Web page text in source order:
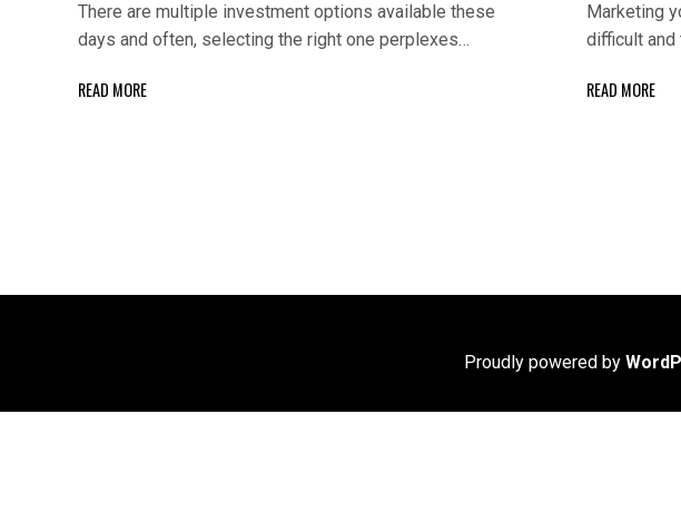
There are multiple investment options available these
days and often, selecting the right one perplexes…
READ MORE
Marketing
difficult and
READ MORE
Proudly powered by